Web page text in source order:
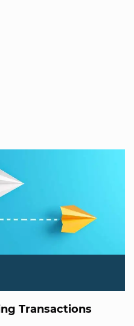
Transactions